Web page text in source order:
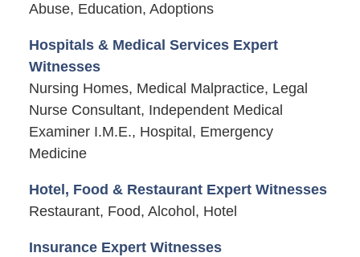
Abuse, Education, Adoptions
Hospitals & Medical Services Expert
Witnesses
Nursing Homes, Medical Malpractice, Legal
Nurse Consultant, Independent Medical
Examiner I.M.E., Hospital, Emergency
Medicine
Hotel, Food & Restaurant Expert Witnesses
Restaurant, Food, Alcohol, Hotel
Insurance Expert Witnesses